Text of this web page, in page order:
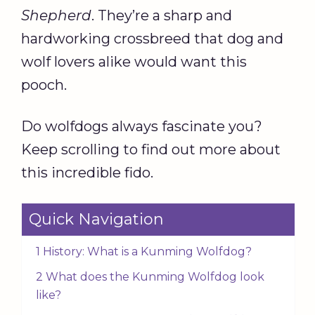
Shepherd. They’re a sharp and
hardworking crossbreed that dog and
wolf lovers alike would want this
pooch.
Do wolfdogs always fascinate you?
Keep scrolling to find out more about
this incredible fido.
Quick Navigation
1 History: What is a Kunming Wolfdog?
2 What does the Kunming Wolfdog look
like?